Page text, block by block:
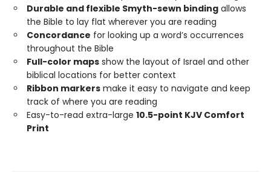
Durable and flexible Smyth-sewn binding allows
the Bible to lay flat wherever you are reading
Concordance for looking up a word’s occurrences
throughout the Bible
Full-color maps show the layout of Israel and other
biblical locations for better context
Ribbon markers make it easy to navigate and keep
track of where you are reading
Easy-to-read extra-large 10.5-point KJV Comfort
Print